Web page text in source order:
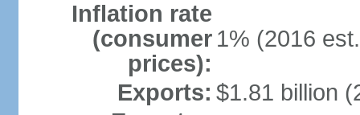
Inflation rate
(consumer
prices):
1% (2016
Exports: $1.81 billion